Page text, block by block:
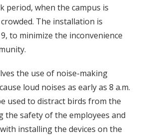
period, when the campus is
The installation is
to minimize the inconvenience
the use of noise-making
loud noises as early as 8 a.m.
used to distract birds from the
the safety of the employees and
installing the devices on the